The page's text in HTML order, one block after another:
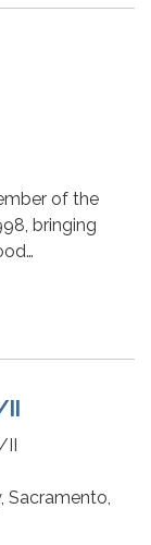
of the
bringing
II
II
Sacramento,